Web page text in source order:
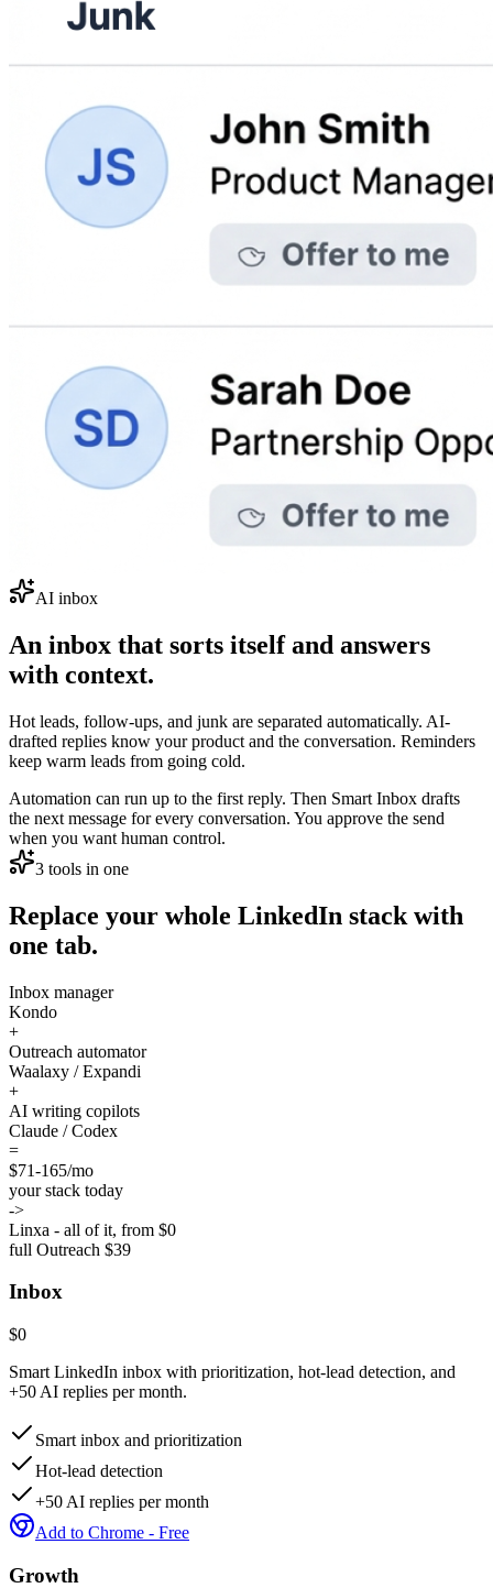
AI inbox
An inbox that sorts itself and answers
with context.
Hot leads, follow-ups, and junk are separated automatically. AI-
drafted replies know your product and the conversation. Reminders
keep warm leads from going cold.
Automation can run up to the first reply. Then Smart Inbox drafts
the next message for every conversation. You approve the send
when you want human control.
3 tools in one
Replace your whole LinkedIn stack with
one tab.
Inbox manager
Kondo
+
Outreach automator
Waalaxy / Expandi
+
AI writing copilots
Claude / Codex
=
$71-165/mo
your stack today
->
Linxa - all of it, from $0
full Outreach $39
Inbox
$0
Smart LinkedIn inbox with prioritization, hot-lead detection, and
+50 AI replies per month.
Smart inbox and prioritization
Hot-lead detection
+50 AI replies per month
Add to Chrome - Free
Growth